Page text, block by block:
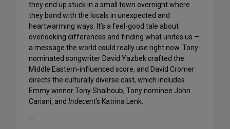
they end up stuck in a small town overnight where
they bond with the locals in unexpected and
heartwarming ways. It’s a feel-good tale about
overlooking differences and finding what unites us —
a message the world could really use right now. Tony-
nominated songwriter David Yazbek crafted the
Middle Eastern-influenced score, and David Cromer
directs the culturally diverse cast, which includes
Emmy winner Tony Shalhoub, Tony nominee John
Cariani, and Indecent‘s Katrina Lenk.
—